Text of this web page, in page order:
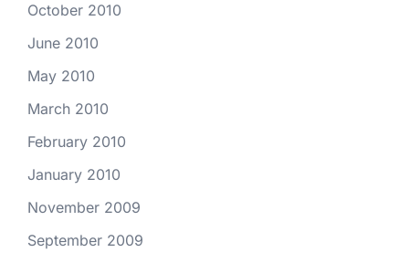
October 2010
June 2010
May 2010
March 2010
February 2010
January 2010
November 2009
September 2009